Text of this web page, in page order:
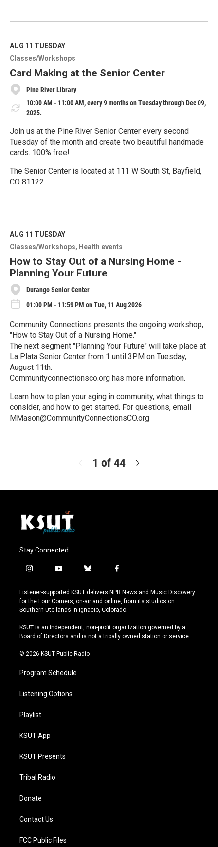
e
M
o
r
e
AUG 11 TUESDAY
Classes/Workshops
Card Making at the Senior Center
Pine River Library
10:00 AM - 11:00 AM, every 9 months on Tuesday through Dec 09,
2025.
Join us at the Pine River Senior Center every second
Tuesday of the month and create two beautiful handmade
cards. 100% free!
The Senior Center is located at 111 W South St, Bayfield,
CO 81122.
e
M
o
r
e
AUG 11 TUESDAY
Classes/Workshops
Health events
How to Stay Out of a Nursing Home -
Planning Your Future
Durango Senior Center
01:00 PM - 11:59 PM on Tue, 11 Aug 2026
Community Connections presents the ongoing workshop,
"How to Stay Out of a Nursing Home."
The next segment "Planning Your Future" will take place at
La Plata Senior Center from 1 until 3PM on Tuesday,
August 11th.
Communityconnectionsco.org has more information.
Learn how to plan your aging in community, what things to
consider, and how to get started. For questions, email
MMason@CommunityConnectionsCO.org
r
1 of 44
t
Stay Connected
i
s
t
a
r
a
y
u
t
u
e
b
u
e
s
y
f
c
e
b
o
k
Listener-supported KSUT delivers NPR News and Music Discovery
for the Four Corners, on-air and online, from its studios on
Southern Ute lands in Ignacio, Colorado.
KSUT is an independent, non-profit organization governed by a
Board of Directors and is not a tribally owned station or service.
© 2026 KSUT Public Radio
Program Schedule
Listening Options
Playlist
KSUT App
KSUT Presents
Tribal Radio
Donate
Contact Us
FCC Public Files